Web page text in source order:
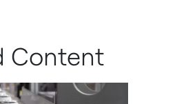
Content